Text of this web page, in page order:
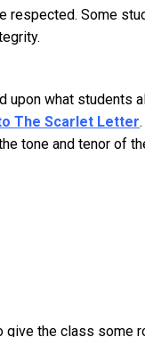
respected. Some
upon what students
The Scarlet Letter
tone and tenor of
give the class some